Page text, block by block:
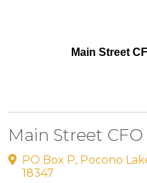
Main Street
Main Street CFO
PO Box P, Pocono
18347